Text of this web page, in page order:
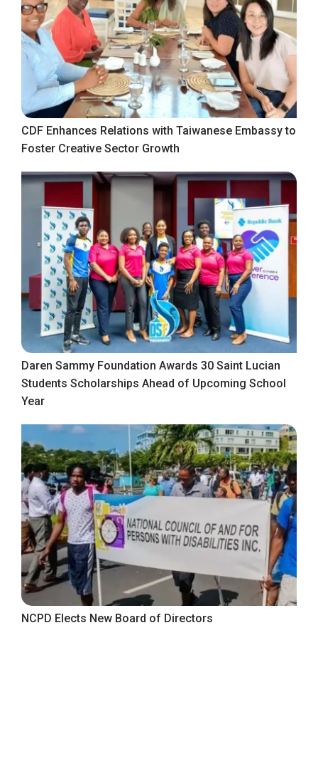
CDF Enhances Relations with Taiwanese Embassy to
Foster Creative Sector Growth
Daren Sammy Foundation Awards 30 Saint Lucian
Students Scholarships Ahead of Upcoming School
Year
NCPD Elects New Board of Directors